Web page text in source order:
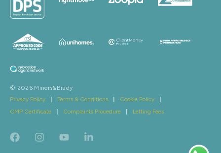
© 2026 Minors&Brady
Privacy Policy
Terms & Conditions Cookie Policy
CMP Certificate
Complaints Procedure Letting Fees